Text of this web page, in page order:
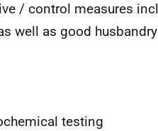
/ control measures
well as good
testing